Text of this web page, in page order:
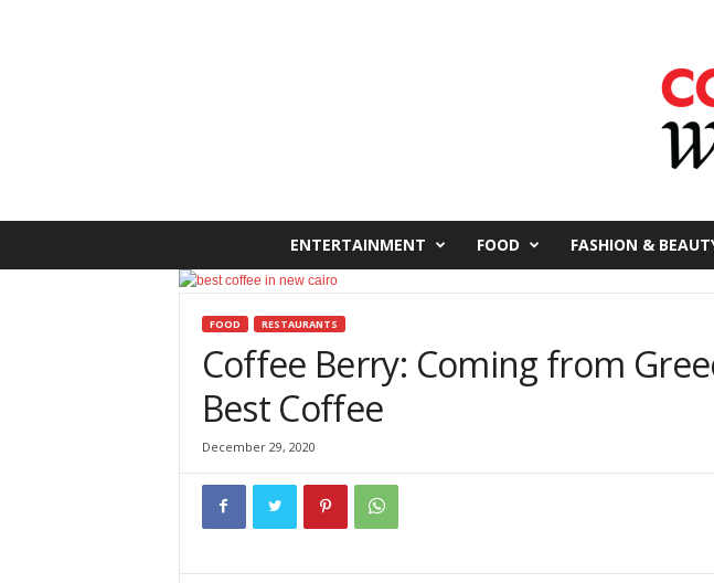
ENTERTAINMENT FOOD FASHION &
FOOD RESTAURANTS
Coffee Berry: Coming from
Best Coffee
December 29, 2020